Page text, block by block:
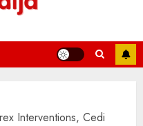
Interventions, Cedi